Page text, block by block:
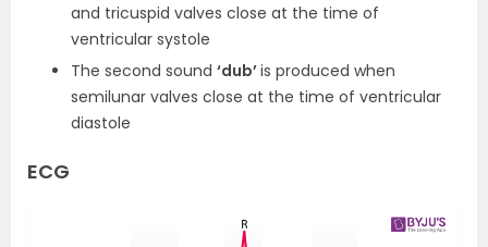
and tricuspid valves close at the time of
ventricular systole
The second sound ‘dub’is produced when
semilunar valves close at the time of ventricular
diastole
ECG